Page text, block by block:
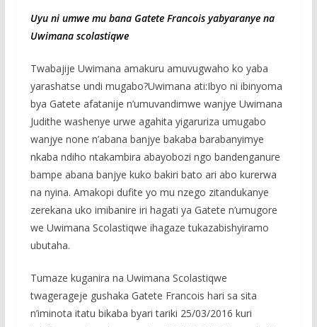
Uyu ni umwe mu bana Gatete Francois yabyaranye na
Uwimana scolastiqwe
Twabajije Uwimana amakuru amuvugwaho ko yaba
yarashatse undi mugabo?Uwimana ati:Ibyo ni ibinyoma
bya Gatete afatanije n’umuvandimwe wanjye Uwimana
Judithe washenye urwe agahita yigaruriza umugabo
wanjye none n’abana banjye bakaba barabanyimye
nkaba ndiho ntakambira abayobozi ngo bandenganure
bampe abana banjye kuko bakiri bato ari abo kurerwa
na nyina. Amakopi dufite yo mu nzego zitandukanye
zerekana uko imibanire iri hagati ya Gatete n’umugore
we Uwimana Scolastiqwe ihagaze tukazabishyiramo
ubutaha.
Tumaze kuganira na Uwimana Scolastiqwe
twagerageje gushaka Gatete Francois hari sa sita
n’iminota itatu bikaba byari tariki 25/03/2016 kuri